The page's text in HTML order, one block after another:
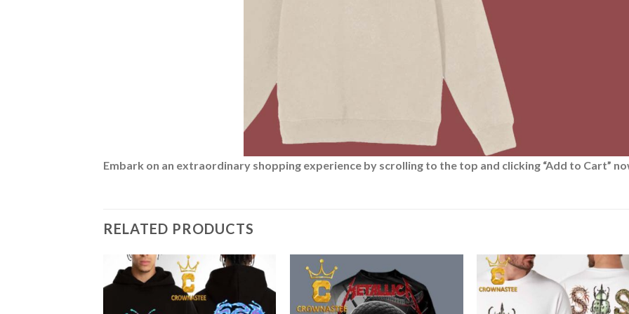
Embark on an extraordinary shopping experience by scrolling to the top and clicking “Add to Cart”
RELATED PRODUCTS